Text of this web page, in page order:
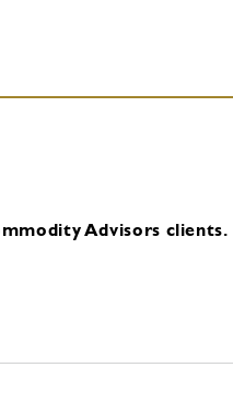
Advisors clients.